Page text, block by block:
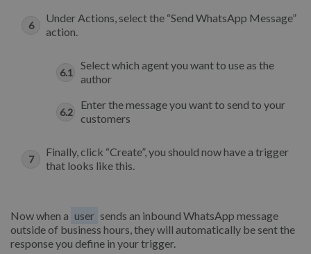
Under Actions, select the “Send WhatsApp Message”
action.
Select which agent you want to use as the
author
Enter the message you want to send to your
customers
Finally, click “Create”, you should now have a trigger
that looks like this.
Now when a user sends an inbound WhatsApp message
outside of business hours, they will automatically be sent the
response you define in your trigger.